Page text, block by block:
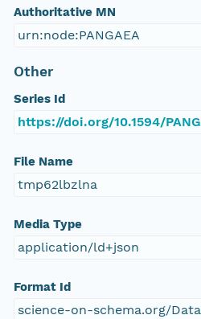
Authoritative MN
urn:node:PANGAEA
Other
Series Id
https://doi.org/10.1594/
File Name
tmp62lbzlna
Media Type
application/ld+json
Format Id
science-on-schema.org/